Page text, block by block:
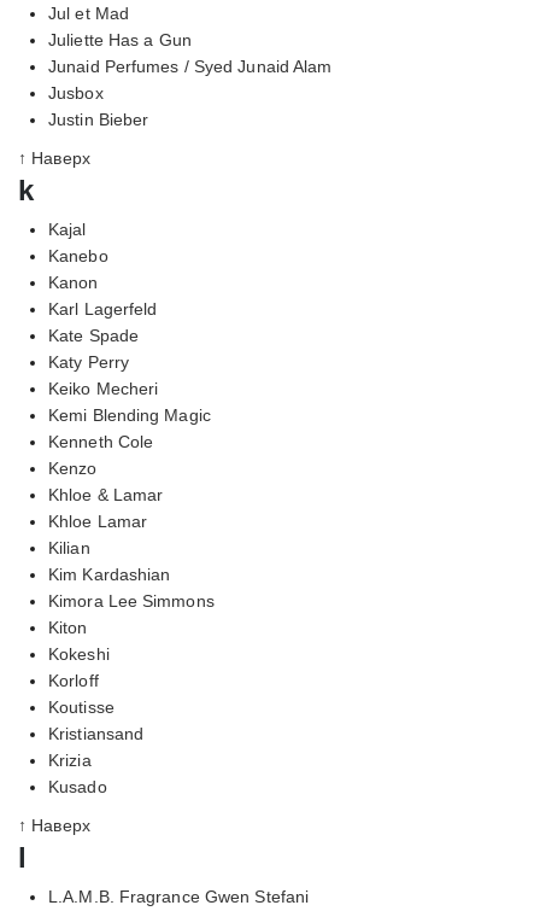
Jul et Mad
Juliette Has a Gun
Junaid Perfumes / Syed Junaid Alam
Jusbox
Justin Bieber
↑ Наверх
k
Kajal
Kanebo
Kanon
Karl Lagerfeld
Kate Spade
Katy Perry
Keiko Mecheri
Kemi Blending Magic
Kenneth Cole
Kenzo
Khloe & Lamar
Khloe Lamar
Kilian
Kim Kardashian
Kimora Lee Simmons
Kiton
Kokeshi
Korloff
Koutisse
Kristiansand
Krizia
Kusado
↑ Наверх
l
L.A.M.B. Fragrance Gwen Stefani